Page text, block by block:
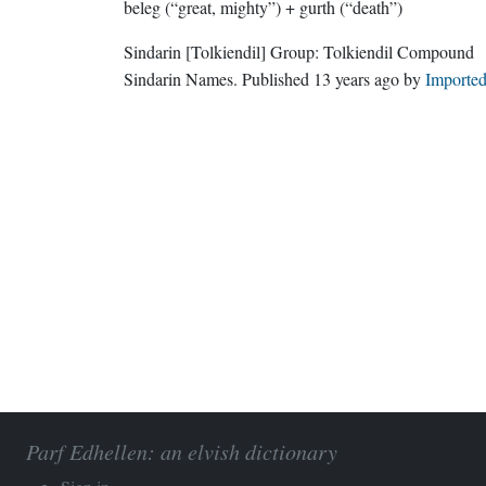
beleg (“great, mighty”) + gurth (“death”)
Sindarin [Tolkiendil] Group: Tolkiendil Compound
Sindarin Names . Published 13 years agobyImported
Parf Edhellen: an elvish dictionary